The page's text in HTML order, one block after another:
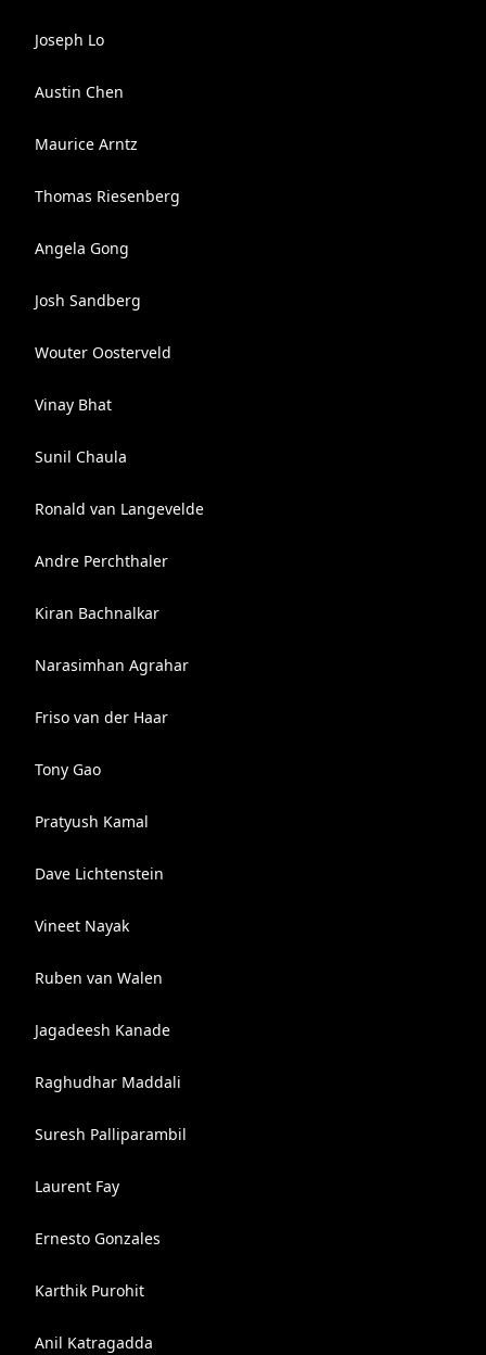
Joseph Lo
Austin Chen
Maurice Arntz
Thomas Riesenberg
Angela Gong
Josh Sandberg
Wouter Oosterveld
Vinay Bhat
Sunil Chaula
Ronald van Langevelde
Andre Perchthaler
Kiran Bachnalkar
Narasimhan Agrahar
Friso van der Haar
Tony Gao
Pratyush Kamal
Dave Lichtenstein
Vineet Nayak
Ruben van Walen
Jagadeesh Kanade
Raghudhar Maddali
Suresh Palliparambil
Laurent Fay
Ernesto Gonzales
Karthik Purohit
Anil Katragadda